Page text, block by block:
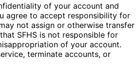
of your account and
agree to accept responsibility for
not assign or otherwise transfer
SFHS is not responsible for
of your account.
terminate accounts, or